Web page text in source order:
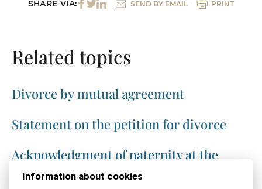
SHARE VIA: SEND BY EMAIL PRINT
Related topics
Divorce by mutual agreement
Statement on the petition for divorce
Acknowledgment of paternity at the
registry office
Information about cookies